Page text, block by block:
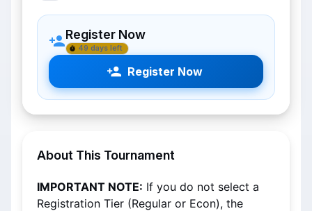
Register Now
49 days left
Register Now
About This Tournament
IMPORTANT NOTE: If you do not select a
Registration Tier (Regular or Econ), the